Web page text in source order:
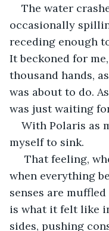
The water
occasionally
receding enough
It beckoned for
thousand hands,
was about to do.
was just waiting
With Polaris as
myself to sink.
when everything
senses are
is what it felt like
sides, pushing